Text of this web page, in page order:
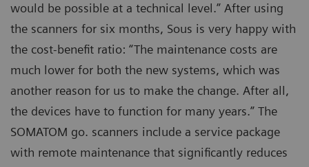
would be possible at a technical level.” After using
the scanners for six months, Sous is very happy with
the cost-benefit ratio: “The maintenance costs are
much lower for both the new systems, which was
another reason for us to make the change. After all,
the devices have to function for many years.” The
SOMATOM go. scanners include a service package
with remote maintenance that significantly reduces